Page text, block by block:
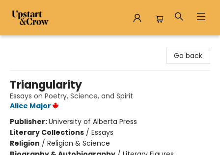
Go back
Triangularity
Essays on Poetry, Science, and Spirit
Alice Major
Publisher:University of Alberta Press
Literary Collections / Essays
Religion / Religion & Science